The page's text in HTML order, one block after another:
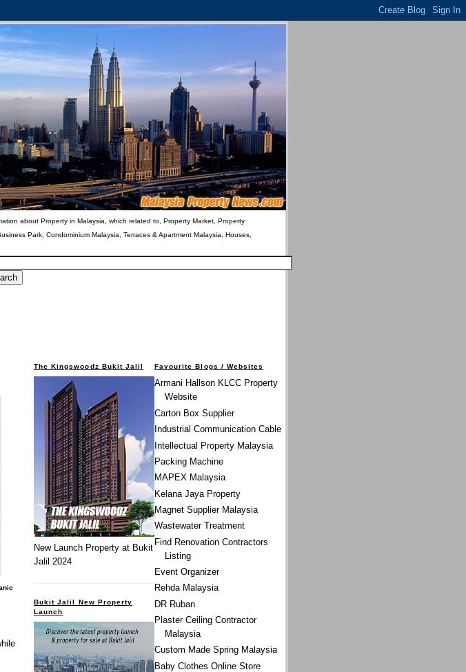
about Property in Malaysia, which related to, Property Market, Property
Park, Condominium Malaysia, Terraces & Apartment Malaysia, Houses,
Favourite Blogs / Websites
Armani Hallson KLCC Property
Website
Carton Box Supplier
Industrial Communication Cable
Intellectual Property Malaysia
Packing Machine
MAPEX Malaysia
Kelana Jaya Property
Magnet Supplier Malaysia
Wastewater Treatment
Find Renovation Contractors
Listing
Event Organizer
Rehda Malaysia
DR Ruban
Plaster Ceiling Contractor
Malaysia
Custom Made Spring Malaysia
Baby Clothes Online Store
The Kingswoodz Bukit Jalil
New Launch Property at Bukit
Jalil 2024
Bukit Jalil New Property
Launch